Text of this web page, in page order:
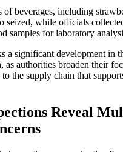
of beverages, including
seized, while officials
samples for laboratory
a significant development in
as authorities broaden their
the supply chain that
Reveal